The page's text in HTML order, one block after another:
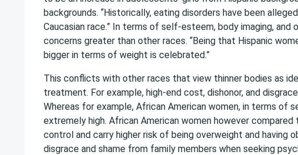
backgrounds. “Historically, eating disorders have been
Caucasian race.” In terms of self-esteem, body imaging,
concerns greater than other races. “Being that Hispanic
bigger in terms of weight is celebrated.”
This conflicts with other races that view thinner bodies as
treatment. For example, high-end cost, dishonor, and
Whereas for example, African American women, in terms of
extremely high. African American women however
control and carry higher risk of being overweight and having
disgrace and shame from family members when seeking